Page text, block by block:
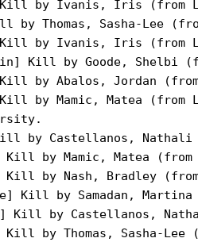
by Mamic, Matea (from